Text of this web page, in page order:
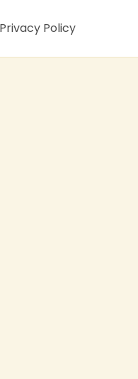
Privacy Policy